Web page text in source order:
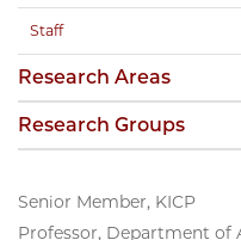
Senior Member, KICP
Professor, Department of
Staff
Research Areas
Research Groups